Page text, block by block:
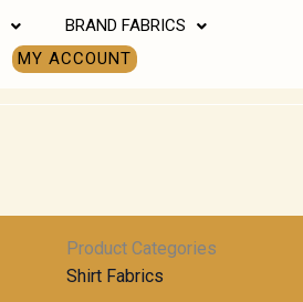
BRAND FABRICS
MY ACCOUNT
Product Categories
Shirt Fabrics